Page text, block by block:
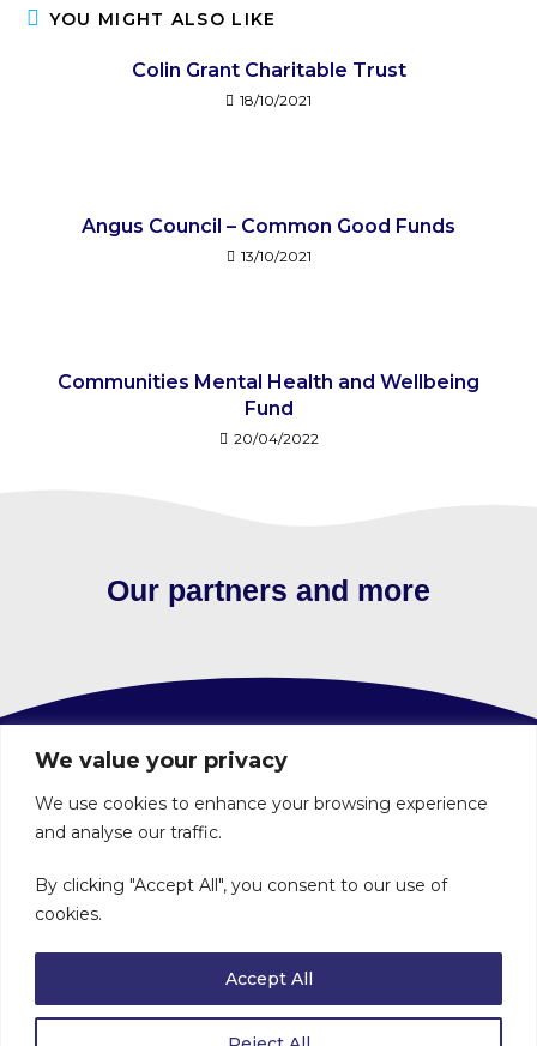
We value your privacy
We use cookies to enhance your browsing experience
and analyse our traffic.
By clicking "Accept All", you consent to our use of
cookies.
Accept All
YOU MIGHT ALSO LIKE
Colin Grant Charitable Trust
18/10/2021
Angus Council – Common Good Funds
13/10/2021
Communities Mental Health and Wellbeing
Fund​
20/04/2022
Our partners and more
Volunteer
Voluntary Action Angus is a Company limited by guarantee. Registered in Scotland No 248473. Registered Office: 5-7 The
Cross, Forfar DD8 1BX. Registered Scottish Charity No SC032830.